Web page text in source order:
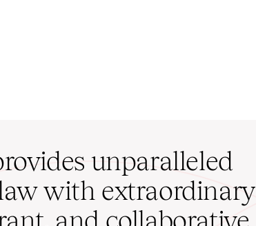
unparalleled
with extraordinary